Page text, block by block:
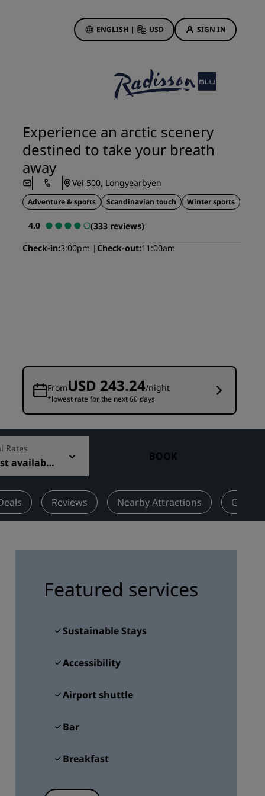
ENGLISH | USD SIGN IN
Hotel Deals
First time's a charm
Deals of the Day
See our packages
Travel ideas
Family friendly hotels
Visit our blog
Radisson Rewards
Discover Radisson Rewards
How to use points
Bookers & Planners
Experience an arctic scenery
destined to take your breath
away
Vei 500, Longyearbyen
Adventure & sports Scandinavian touch Winter sports
4.0
(333 reviews)
Check-in 3:00pm Check-out 11:00am
FromUSD 243.24/night
*lowest rate for the next 60 days
Rates
available
BOOK
Reviews Nearby Attractions
Featured services
Sustainable Stays
Accessibility
Airport shuttle
Bar
Breakfast